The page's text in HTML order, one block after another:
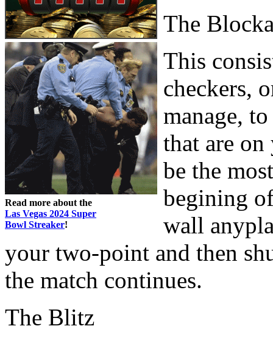
Read more about the
Las Vegas 2024 Super
Bowl Streaker!
The
This
checkers,
manage,
that are
be the
begining
wall
your two-point and then
the match continues.
The Blitz